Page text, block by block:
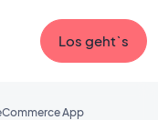
Los geht`s
App